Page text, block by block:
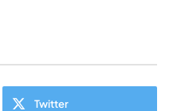
Twitter